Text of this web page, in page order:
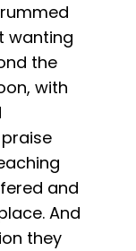
wanting
the
with
and
And
they